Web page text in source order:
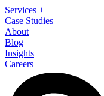
Services +
Case Studies
About
Blog
Insights
Careers